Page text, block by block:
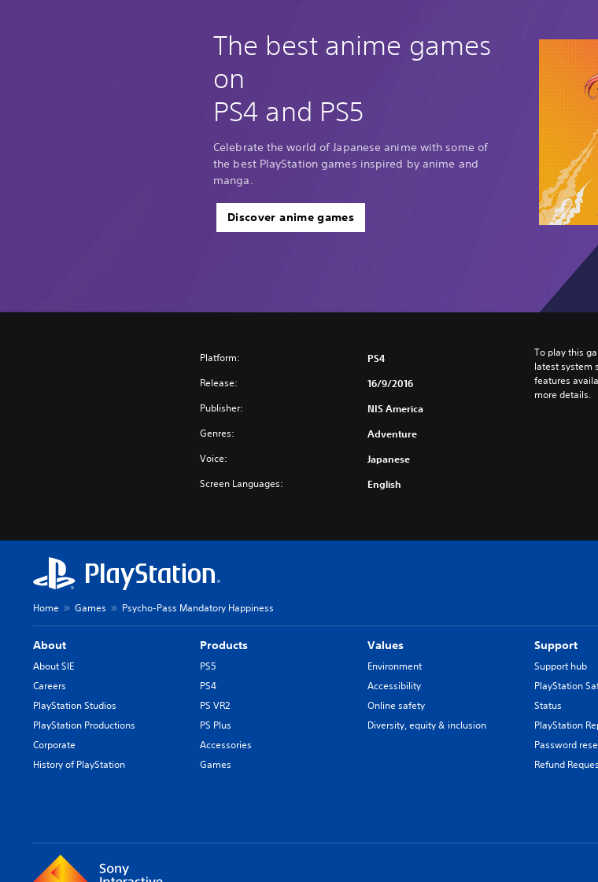
The best anime games
on
PS4 and PS5
Celebrate the world of Japanese anime with some of
the best PlayStation games inspired by anime and
manga.
Discover anime games
Platform: PS4
Release: 16/9/2016
Publisher: NIS America
Genres: Adventure
Voice: Japanese
Screen Languages: English
To play this
latest system
features
more details.
Home Games Psycho-Pass Mandatory Happiness
About
About SIE
Careers
PlayStation Studios
PlayStation Productions
Corporate
History of PlayStation
Products
PS5
PS4
PS VR2
PS Plus
Accessories
Games
Values
Environment
Accessibility
Online safety
Diversity, equity & inclusion
Support
Support hub
PlayStation
Status
PlayStation
Password
Refund